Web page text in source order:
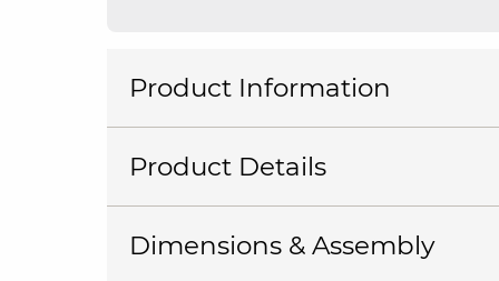
Product Information
Product Details
Dimensions & Assembly